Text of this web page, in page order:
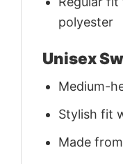
polyester
Unisex
Medium-
Stylish fit
Made